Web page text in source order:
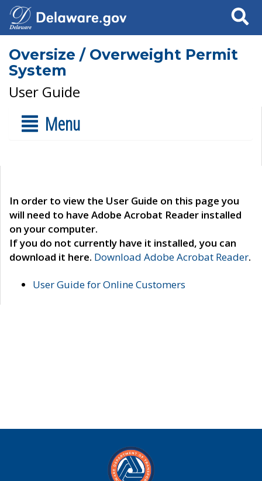
Search
Oversize / Overweight Permit
System
User Guide
Menu
In order to view the User Guide on this page you
will need to have Adobe Acrobat Reader installed
on your computer.
If you do not currently have it installed, you can
download it here. Download Adobe Acrobat Reader.
User Guide for Online Customers